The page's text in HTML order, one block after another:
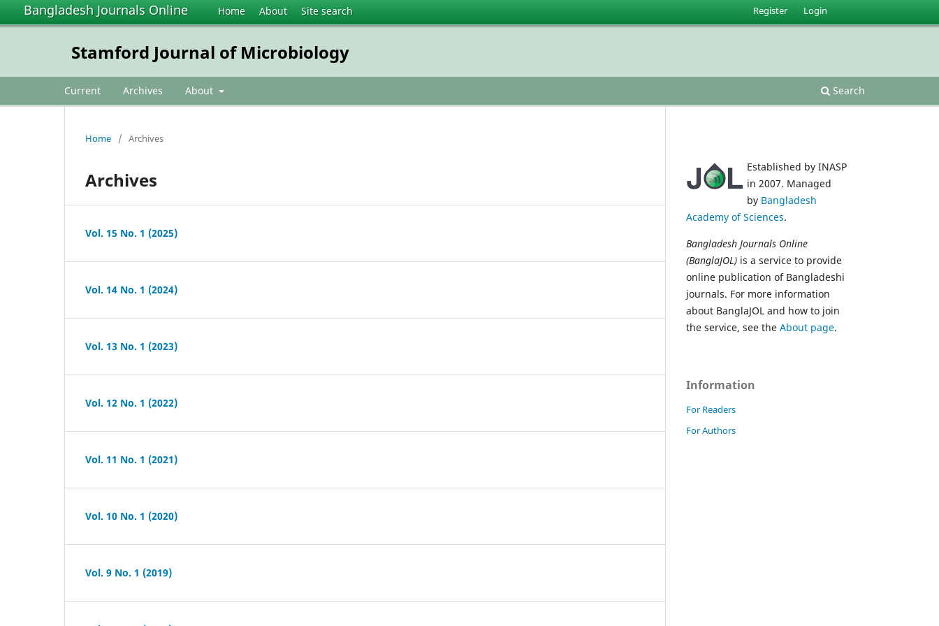
Bangladesh Journals Online Home About Site search
Stamford Journal of Microbiology
Current Archives About Search
Register Login
Home / Archives
Archives
Vol. 15 No. 1 (2025)
Vol. 14 No. 1 (2024)
Vol. 13 No. 1 (2023)
Vol. 12 No. 1 (2022)
Vol. 11 No. 1 (2021)
Vol. 10 No. 1 (2020)
Vol. 9 No. 1 (2019)
Established by INASP
in 2007. Managed
by Bangladesh
Academy of Sciences.
Bangladesh Journals Online
(BanglaJOL) is a service to provide
online publication of Bangladeshi
journals. For more information
about BanglaJOL and how to join
the service, see the About page.
Information
For Readers
For Authors